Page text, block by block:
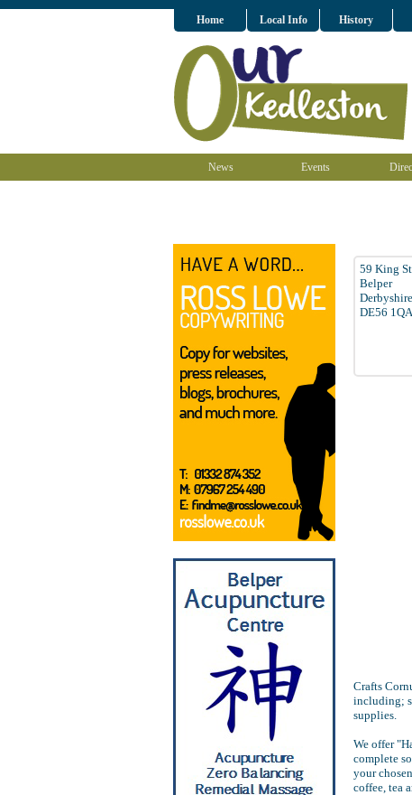
Home Local Info History
News Events
59 King
Belper
Derbyshire
DE56 1QA
Crafts
including;
supplies.
We offer
complete
your
coffee, tea